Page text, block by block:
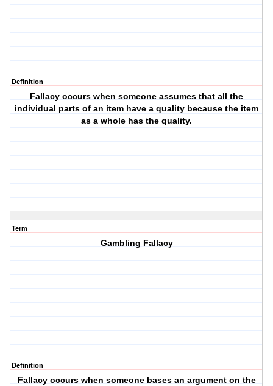
Definition
Fallacy occurs when someone assumes that all the
individual parts of an item have a quality because the item
as a whole has the quality.
Term
Gambling Fallacy
Definition
Fallacy occurs when someone bases an argument on the